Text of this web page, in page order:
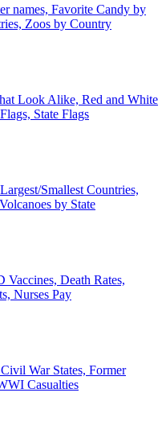
names, Favorite Candy by
Zoos by Country
Look Alike, Red and White
State Flags
Smallest Countries,
by State
Vaccines, Death Rates,
Nurses Pay
War States, Former
Casualties